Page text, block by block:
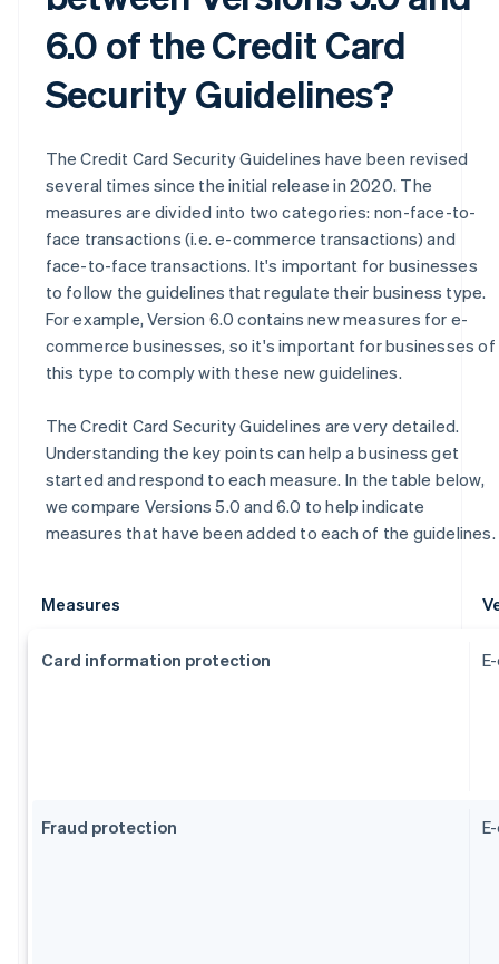
6.0 of the Credit Card
Security Guidelines?
The Credit Card Security Guidelines have been revised
several times since the initial release in 2020. The
measures are divided into two categories: non-face-to-
face transactions (i.e. e-commerce transactions) and
face-to-face transactions. It's important for businesses
to follow the guidelines that regulate their business type.
For example, Version 6.0 contains new measures for e-
commerce businesses, so it's important for businesses of
this type to comply with these new guidelines.
The Credit Card Security Guidelines are very detailed.
Understanding the key points can help a business get
started and respond to each measure. In the table below,
we compare Versions 5.0 and 6.0 to help indicate
measures that have been added to each of the guidelines.
Measures
Card information protection
Fraud protection